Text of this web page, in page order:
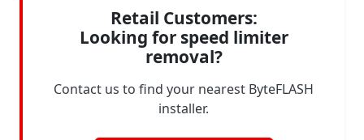
Retail Customers:
Looking for speed limiter
removal?
Contact us to find your nearest ByteFLASH
installer.